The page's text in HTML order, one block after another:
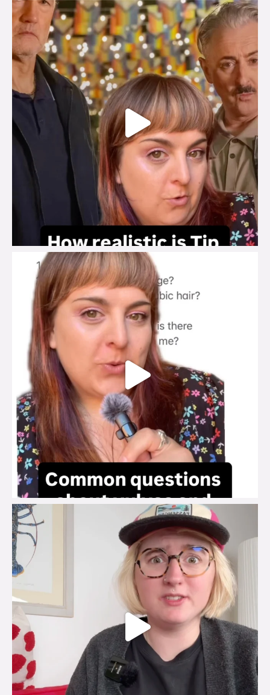
brook_charity_
Jul 29
brook_charity_
Jul 27
brook_charity_
Jul 25